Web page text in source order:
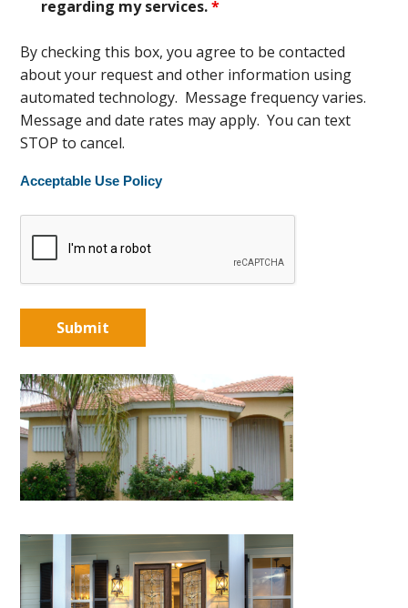
regarding my services.*
By checking this box, you agree to be contacted
about your request and other information using
automated technology. Message frequency varies.
Message and date rates may apply. You can text
STOP to cancel.
Acceptable Use Policy